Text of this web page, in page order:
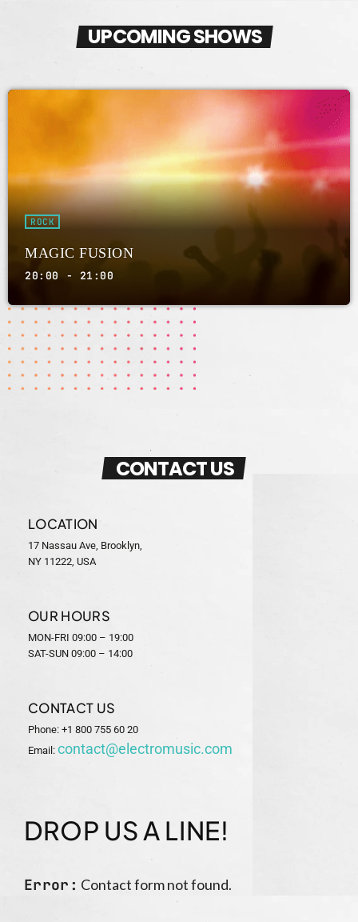
UPCOMING SHOWS
NIGHT SOUNDSCAPES
01:00 - 03:00
CONTACT US
LOCATION
17 Nassau Ave, Brooklyn,
NY 11222, USA
OUR HOURS
MON-FRI 09:00 – 19:00
SAT-SUN 09:00 – 14:00
CONTACT US
Phone: +1 800 755 60 20
Email: contact@electromusic.com
DROP US A LINE!
Error: Contact form not found.